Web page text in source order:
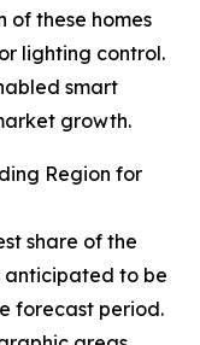
of these homes
lighting control.
smart
growth.
Region for
share of the
anticipated to be
forecast period.